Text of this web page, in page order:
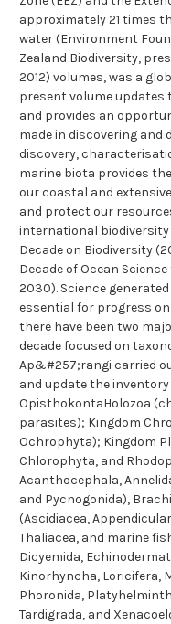
approximately 21 times
water (Environment
Zealand Biodiversity,
2012) volumes, was a
present volume updates
and provides an
made in discovering and
discovery,
marine biota provides
our coastal and
and protect our
international biodiversity
Decade on Biodiversity
Decade of Ocean
2030). Science
essential for progress on
there have been two
decade focused on
Ap&#257;rangi carried
and update the
OpisthokontaHolozoa
parasites); Kingdom
Ochrophyta); Kingdom
Chlorophyta, and
Acanthocephala,
and Pycnogonida),
(Ascidiacea,
Thaliacea, and marine
Dicyemida,
Kinorhyncha, Loricifera,
Phoronida,
Tardigrada, and